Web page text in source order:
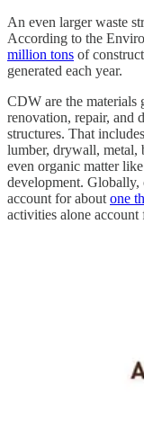
An even larger waste
According to the
million tons of
generated each year.
CDW are the materials
renovation, repair, and
structures. That
lumber, drywall, metal,
even organic matter
development.
account for about one
activities alone